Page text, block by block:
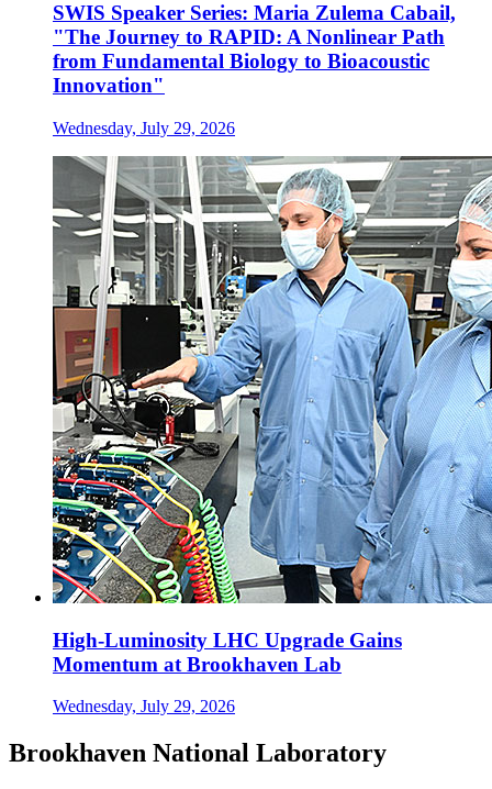
SWIS Speaker Series: Maria Zulema Cabail,
"The Journey to RAPID: A Nonlinear Path
from Fundamental Biology to Bioacoustic
Innovation"
Wednesday, July 29, 2026
High-Luminosity LHC Upgrade Gains
Momentum at Brookhaven Lab
Wednesday, July 29, 2026
Brookhaven National Laboratory